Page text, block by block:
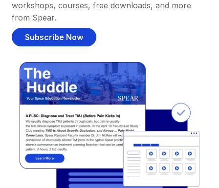
workshops, courses, free downloads, and more
from Spear.
Subscribe Now